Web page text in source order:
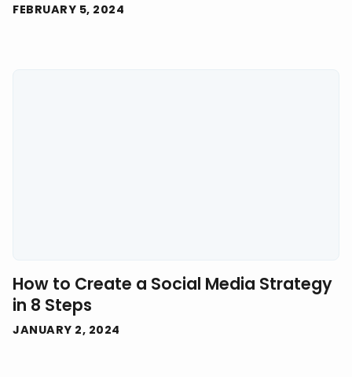
FEBRUARY 5, 2024
How to Create a Social Media Strategy
in 8 Steps
JANUARY 2, 2024